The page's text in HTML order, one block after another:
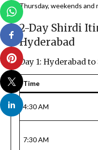
Thursday, weekends and
2-Day Shirdi
Hyderabad
Day 1: Hyderabad
Time
4:30 AM
7:30 AM